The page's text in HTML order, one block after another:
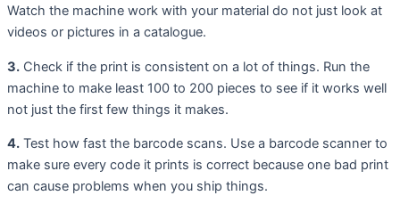
Watch the machine work with your material do not just look at
videos or pictures in a catalogue.
3. Check if the print is consistent on a lot of things. Run the
machine to make least 100 to 200 pieces to see if it works well
not just the first few things it makes.
4. Test how fast the barcode scans. Use a barcode scanner to
make sure every code it prints is correct because one bad print
can cause problems when you ship things.